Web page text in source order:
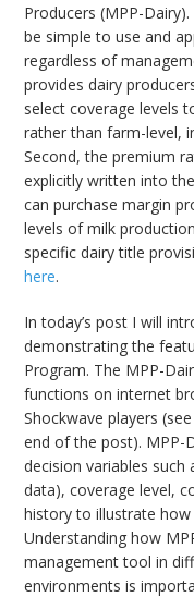
Producers (MPP-
be simple to use and
regardless of
provides dairy
select coverage levels
rather than farm-level,
Second, the premium
explicitly written into
can purchase margin
levels of milk
specific dairy title
here.
In today’s post I will
demonstrating the
Program. The MPP-
functions on internet
Shockwave players
end of the post). MPP-
decision variables such
data), coverage level,
history to illustrate
Understanding how
management tool in
environments is